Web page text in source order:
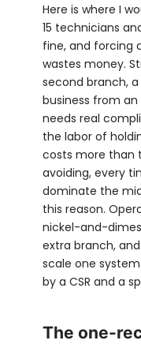
Here is where I
15 technicians
fine, and forcing
wastes money.
second branch,
business from
needs real
the labor of
costs more than
avoiding, every
dominate the
this reason.
nickel-and-
extra branch,
scale one
by a CSR and a
The one-